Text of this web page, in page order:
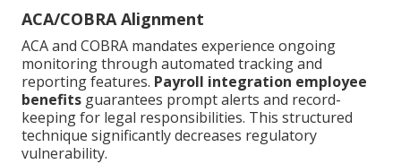
ACA/COBRA Alignment
ACA and COBRA mandates experience ongoing
monitoring through automated tracking and
reporting features. Payroll integration employee
benefits guarantees prompt alerts and record-
keeping for legal responsibilities. This structured
technique significantly decreases regulatory
vulnerability.